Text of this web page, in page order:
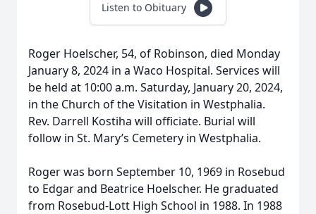
Listen to Obituary
Roger Hoelscher, 54, of Robinson, died Monday
January 8, 2024 in a Waco Hospital. Services will
be held at 10:00 a.m. Saturday, January 20, 2024,
in the Church of the Visitation in Westphalia.
Rev. Darrell Kostiha will officiate. Burial will
follow in St. Mary’s Cemetery in Westphalia.
Roger was born September 10, 1969 in Rosebud
to Edgar and Beatrice Hoelscher. He graduated
from Rosebud-Lott High School in 1988. In 1988